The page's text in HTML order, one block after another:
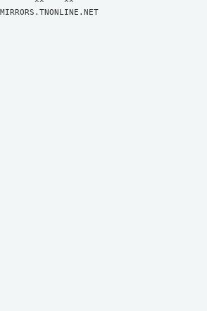
MIRRORS.TNONLINE.NET